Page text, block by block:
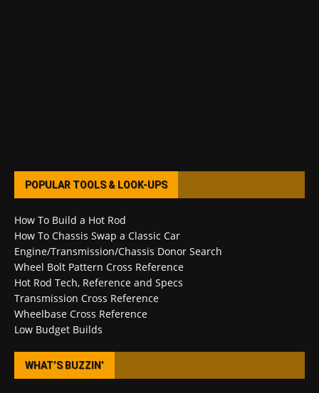
POPULAR TOOLS & LOOK-UPS
How To Build a Hot Rod
How To Chassis Swap a Classic Car
Engine/Transmission/Chassis Donor Search
Wheel Bolt Pattern Cross Reference
Hot Rod Tech, Reference and Specs
Transmission Cross Reference
Wheelbase Cross Reference
Low Budget Builds
WHAT’S BUZZIN’